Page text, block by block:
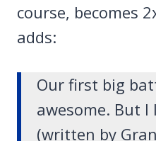
course, becomes
adds:
Our first big
awesome. But I
(written by